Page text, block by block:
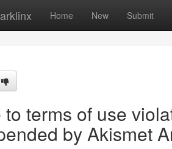
Home New Submit
to terms of use
by Akismet